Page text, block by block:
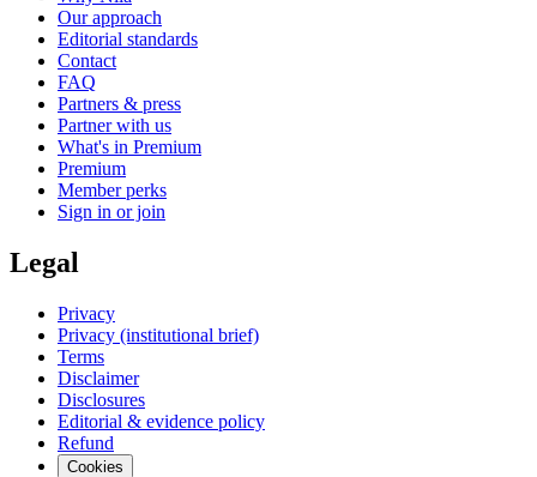
Our approach
Editorial standards
Contact
FAQ
Partners & press
Partner with us
What's in Premium
Premium
Member perks
Sign in or join
Legal
Privacy
Privacy (institutional brief)
Terms
Disclaimer
Disclosures
Editorial & evidence policy
Refund
Cookies